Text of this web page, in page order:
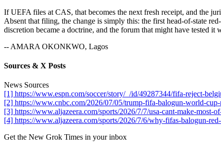
If UEFA files at CAS, that becomes the next fresh receipt, and the
Absent that filing, the change is simply this: the first head-of-state
discretion became a doctrine, and the forum that might have tested it
-- AMARA OKONKWO, Lagos
Sources & X Posts
News Sources
[1] https://www.espn.com/soccer/story/_/id/49287344/fifa-reject-
[2] https://www.cnbc.com/2026/07/05/trump-fifa-balogun-world-cup-
[3] https://www.aljazeera.com/sports/2026/7/7/usa-cant-make-most-
[4] https://www.aljazeera.com/sports/2026/7/6/why-fifas-balogun-
Get the New Grok Times in your inbox